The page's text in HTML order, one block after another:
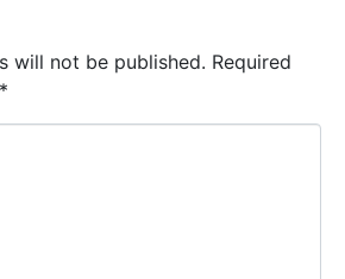
will not be published. Required
*